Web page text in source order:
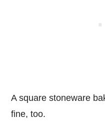
A square stoneware
fine, too.